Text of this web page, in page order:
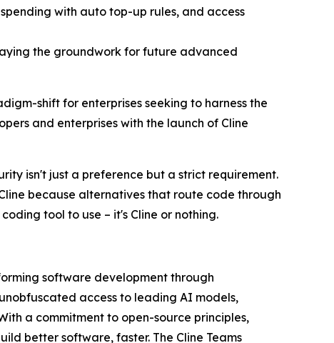
with auto top-up rules, and access
the groundwork for future advanced
shift for enterprises seeking to harness the
and enterprises with the launch of Cline
isn't just a preference but a strict requirement.
because alternatives that route code through
tool to use – it's Cline or nothing.
software development through
access to leading AI models,
a commitment to open-source principles,
better software, faster. The Cline Teams